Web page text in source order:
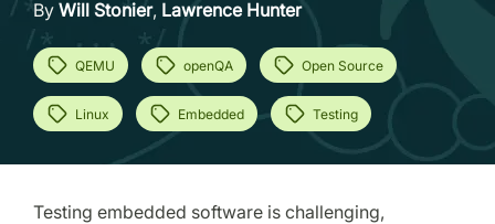
By Will Stonier, Lawrence Hunter
QEMU openQA Open Source
Linux Embedded Testing
Testing embedded software is challenging,